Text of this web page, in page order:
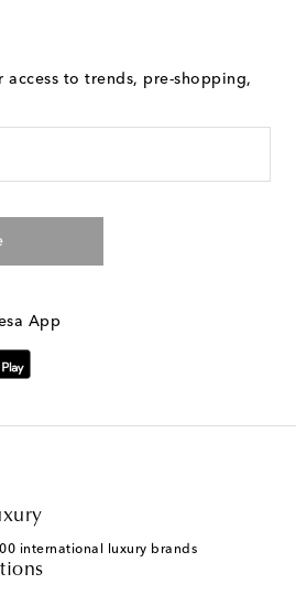
to trends, pre-shopping,
App
international luxury brands